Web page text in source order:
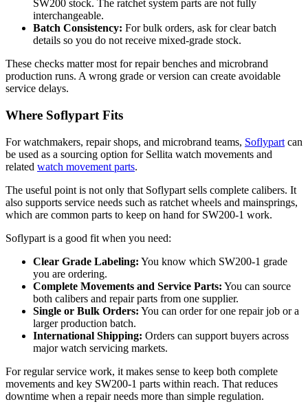
SW200 stock. The ratchet system parts are not fully
interchangeable.
Batch Consistency: For bulk orders, ask for clear batch
details so you do not receive mixed-grade stock.
These checks matter most for repair benches and microbrand
production runs. A wrong grade or version can create avoidable
service delays.
Where Soflypart Fits
For watchmakers, repair shops, and microbrand teams, Soflypart can
be used as a sourcing option for Sellita watch movements and
related watch movement parts.
The useful point is not only that Soflypart sells complete calibers. It
also supports service needs such as ratchet wheels and mainsprings,
which are common parts to keep on hand for SW200-1 work.
Soflypart is a good fit when you need:
Clear Grade Labeling: You know which SW200-1 grade
you are ordering.
Complete Movements and Service Parts: You can source
both calibers and repair parts from one supplier.
Single or Bulk Orders: You can order for one repair job or a
larger production batch.
International Shipping: Orders can support buyers across
major watch servicing markets.
For regular service work, it makes sense to keep both complete
movements and key SW200-1 parts within reach. That reduces
downtime when a repair needs more than simple regulation.